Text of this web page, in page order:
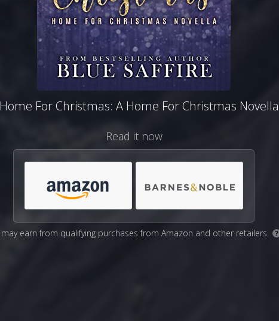
For Christmas: A Home For Christmas Novella
Read it now
may earn from qualifying purchases from Amazon and other retailers. ?